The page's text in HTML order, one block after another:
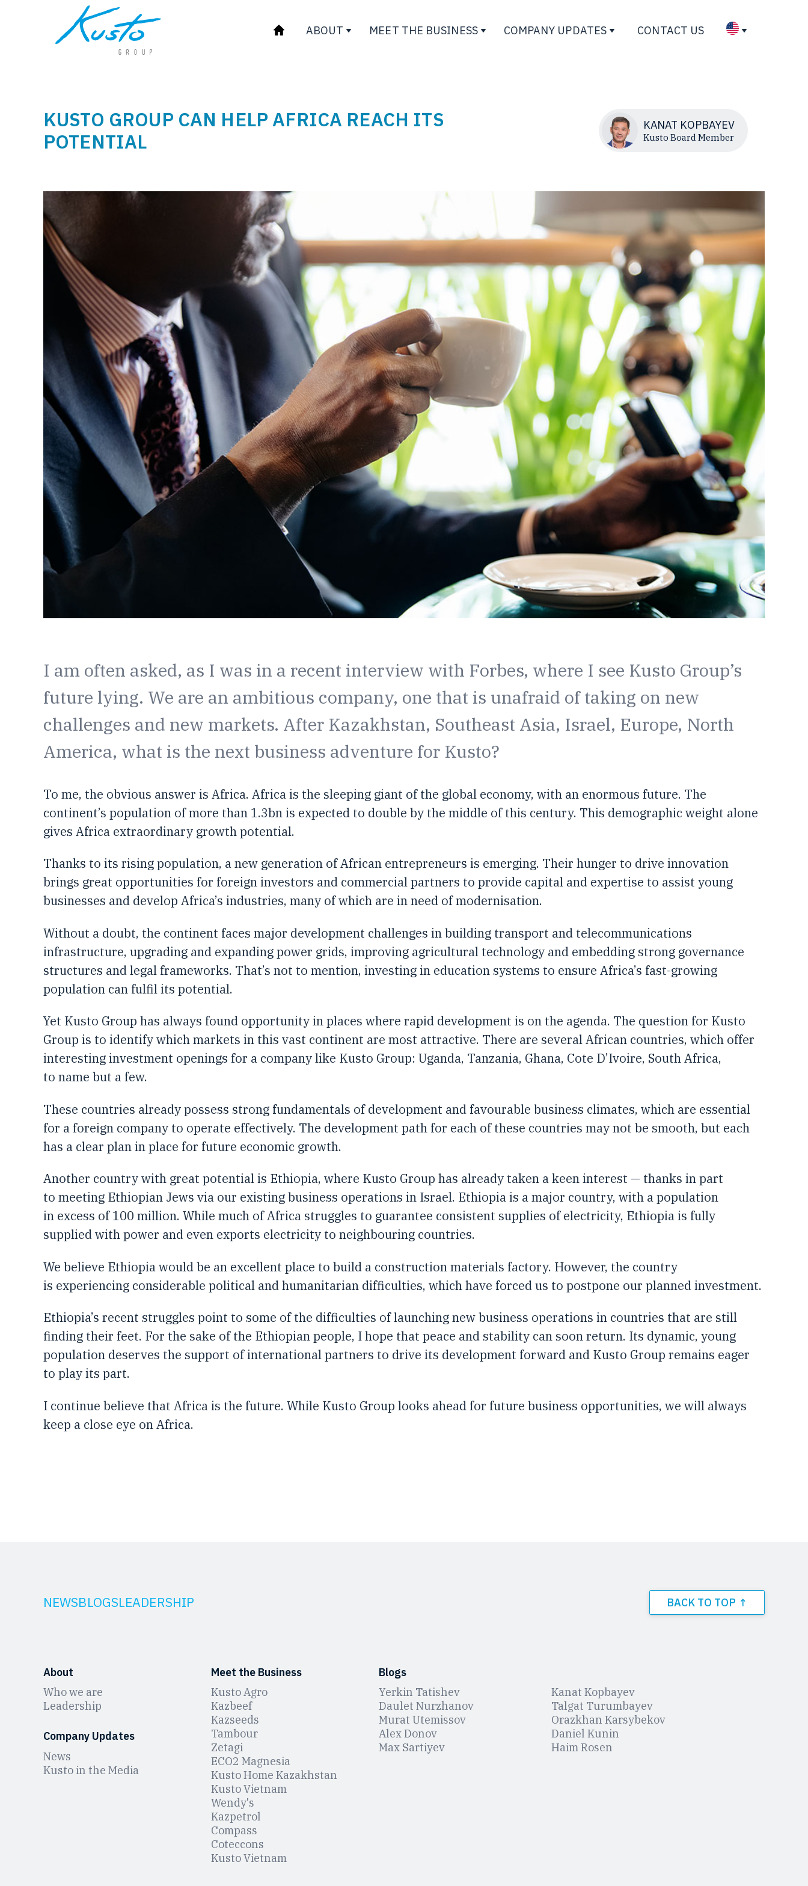
ABOUT MEET THE BUSINESS COMPANY UPDATES CONTACT US
KUSTO GROUP CAN HELP AFRICA REACH ITS
POTENTIAL
KANAT KOPBAYEV
Kusto Board Member
I am often asked, as I was in a recent interview with Forbes, where I see Kusto Group’s
future lying. We are an ambitious company, one that is unafraid of taking on new
challenges and new markets. After Kazakhstan, Southeast Asia, Israel, Europe, North
America, what is the next business adventure for Kusto?
To me, the obvious answer is Africa. Africa is the sleeping giant of the global economy, with an enormous future. The
continent’s population of more than 1.3bn is expected to double by the middle of this century. This demographic weight alone
gives Africa extraordinary growth potential.
Thanks to its rising population, a new generation of African entrepreneurs is emerging. Their hunger to drive innovation
brings great opportunities for foreign investors and commercial partners to provide capital and expertise to assist young
businesses and develop Africa’s industries, many of which are in need of modernisation.
Without a doubt, the continent faces major development challenges in building transport and telecommunications
infrastructure, upgrading and expanding power grids, improving agricultural technology and embedding strong governance
structures and legal frameworks. That’s not to mention, investing in education systems to ensure Africa’s fast-growing
population can fulfil its potential.
Yet Kusto Group has always found opportunity in places where rapid development is on the agenda. The question for Kusto
Group is to identify which markets in this vast continent are most attractive. There are several African countries, which offer
interesting investment openings for a company like Kusto Group: Uganda, Tanzania, Ghana, Cote D’Ivoire, South Africa,
to name but a few.
These countries already possess strong fundamentals of development and favourable business climates, which are essential
for a foreign company to operate effectively. The development path for each of these countries may not be smooth, but each
has a clear plan in place for future economic growth.
Another country with great potential is Ethiopia, where Kusto Group has already taken a keen interest — thanks in part
to meeting Ethiopian Jews via our existing business operations in Israel. Ethiopia is a major country, with a population
in excess of 100 million. While much of Africa struggles to guarantee consistent supplies of electricity, Ethiopia is fully
supplied with power and even exports electricity to neighbouring countries.
We believe Ethiopia would be an excellent place to build a construction materials factory. However, the country
is experiencing considerable political and humanitarian difficulties, which have forced us to postpone our planned investment.
Ethiopia’s recent struggles point to some of the difficulties of launching new business operations in countries that are still
finding their feet. For the sake of the Ethiopian people, I hope that peace and stability can soon return. Its dynamic, young
population deserves the support of international partners to drive its development forward and Kusto Group remains eager
to play its part.
I continue believe that Africa is the future. While Kusto Group looks ahead for future business opportunities, we will always
keep a close eye on Africa.
NEWSBLOGSLEADERSHIP BACK TO TOP ↑
About
Who we are
Leadership
Company Updates
News
Kusto in the Media
Meet the Business
Kusto Agro
Kazbeef
Kazseeds
Tambour
Zetagi
ЕCO2 Magnesia
Kusto Home Kazakhstan
Kusto Vietnam
Wendy's
Kazpetrol
Compass
Coteccons
Kusto Vietnam
Blogs
Yerkin Tatishev
Kanat Kopbayev
Daulet Nurzhanov
Talgat Turumbayev
Murat Utemissov
Orazkhan Karsybekov
Alex Donov
Daniel Kunin
Max Sartiyev
Haim Rosen